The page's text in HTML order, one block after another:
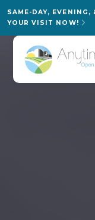
SAME-DAY,
YOUR VISIT NOW!